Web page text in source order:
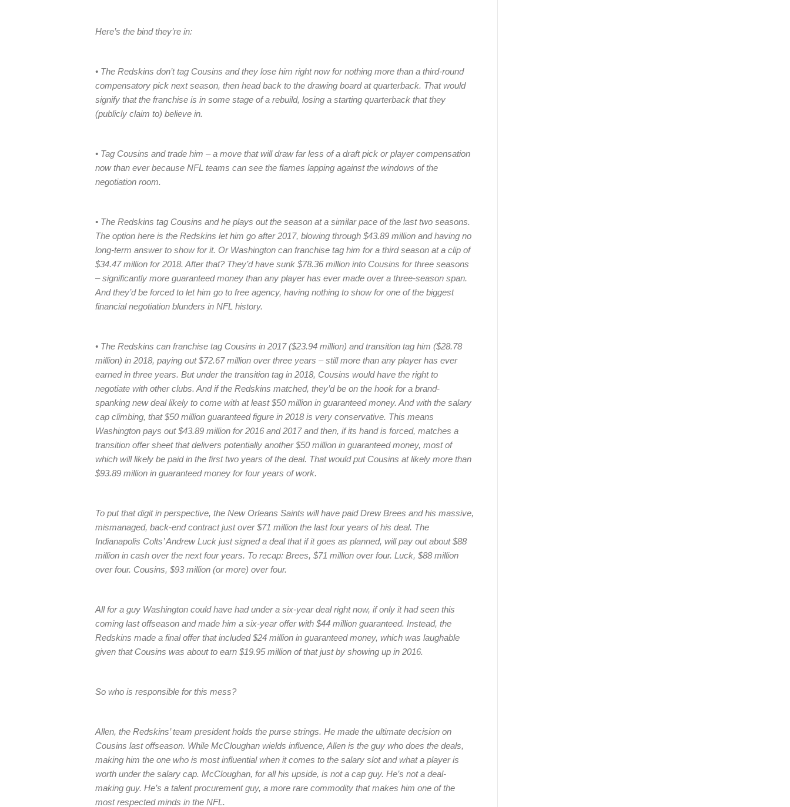
Here’s the bind they’re in:
• The Redskins don’t tag Cousins and they lose him right now for nothing more than a third-round
compensatory pick next season, then head back to the drawing board at quarterback. That would
signify that the franchise is in some stage of a rebuild, losing a starting quarterback that they
(publicly claim to) believe in.
• Tag Cousins and trade him – a move that will draw far less of a draft pick or player compensation
now than ever because NFL teams can see the flames lapping against the windows of the
negotiation room.
• The Redskins tag Cousins and he plays out the season at a similar pace of the last two seasons.
The option here is the Redskins let him go after 2017, blowing through $43.89 million and having no
long-term answer to show for it. Or Washington can franchise tag him for a third season at a clip of
$34.47 million for 2018. After that? They’d have sunk $78.36 million into Cousins for three seasons
– significantly more guaranteed money than any player has ever made over a three-season span.
And they’d be forced to let him go to free agency, having nothing to show for one of the biggest
financial negotiation blunders in NFL history.
• The Redskins can franchise tag Cousins in 2017 ($23.94 million) and transition tag him ($28.78
million) in 2018, paying out $72.67 million over three years – still more than any player has ever
earned in three years. But under the transition tag in 2018, Cousins would have the right to
negotiate with other clubs. And if the Redskins matched, they’d be on the hook for a brand-
spanking new deal likely to come with at least $50 million in guaranteed money. And with the salary
cap climbing, that $50 million guaranteed figure in 2018 is very conservative. This means
Washington pays out $43.89 million for 2016 and 2017 and then, if its hand is forced, matches a
transition offer sheet that delivers potentially another $50 million in guaranteed money, most of
which will likely be paid in the first two years of the deal. That would put Cousins at likely more than
$93.89 million in guaranteed money for four years of work.
To put that digit in perspective, the New Orleans Saints will have paid Drew Brees and his massive,
mismanaged, back-end contract just over $71 million the last four years of his deal. The
Indianapolis Colts’ Andrew Luck just signed a deal that if it goes as planned, will pay out about $88
million in cash over the next four years. To recap: Brees, $71 million over four. Luck, $88 million
over four. Cousins, $93 million (or more) over four.
All for a guy Washington could have had under a six-year deal right now, if only it had seen this
coming last offseason and made him a six-year offer with $44 million guaranteed. Instead, the
Redskins made a final offer that included $24 million in guaranteed money, which was laughable
given that Cousins was about to earn $19.95 million of that just by showing up in 2016.
So who is responsible for this mess?
Allen, the Redskins’ team president holds the purse strings. He made the ultimate decision on
Cousins last offseason. While McCloughan wields influence, Allen is the guy who does the deals,
making him the one who is most influential when it comes to the salary slot and what a player is
worth under the salary cap. McCloughan, for all his upside, is not a cap guy. He’s not a deal-
making guy. He’s a talent procurement guy, a more rare commodity that makes him one of the
most respected minds in the NFL.